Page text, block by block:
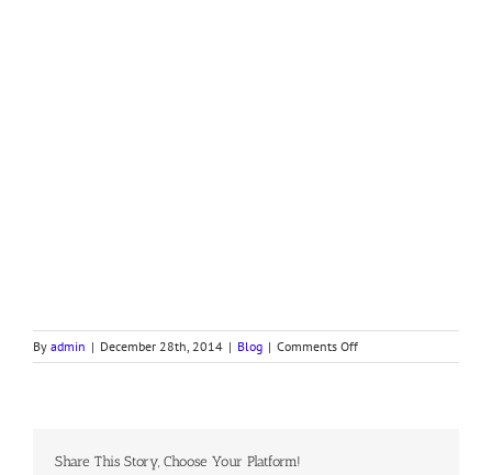
By admin | December 28th, 2014 | Blog | Comments Offon
Devotion
Share This Story, Choose Your Platform!